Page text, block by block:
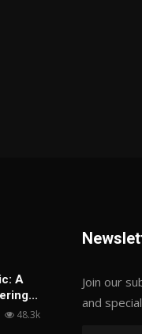
A
48.3k
Join our
and